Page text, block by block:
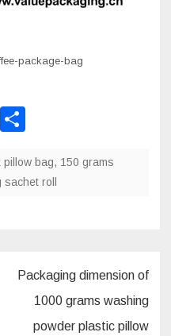
package-bag
T
ar
e
pillow bag, 150 grams
roll
Packaging dimension of
1000 grams washing
powder plastic pillow